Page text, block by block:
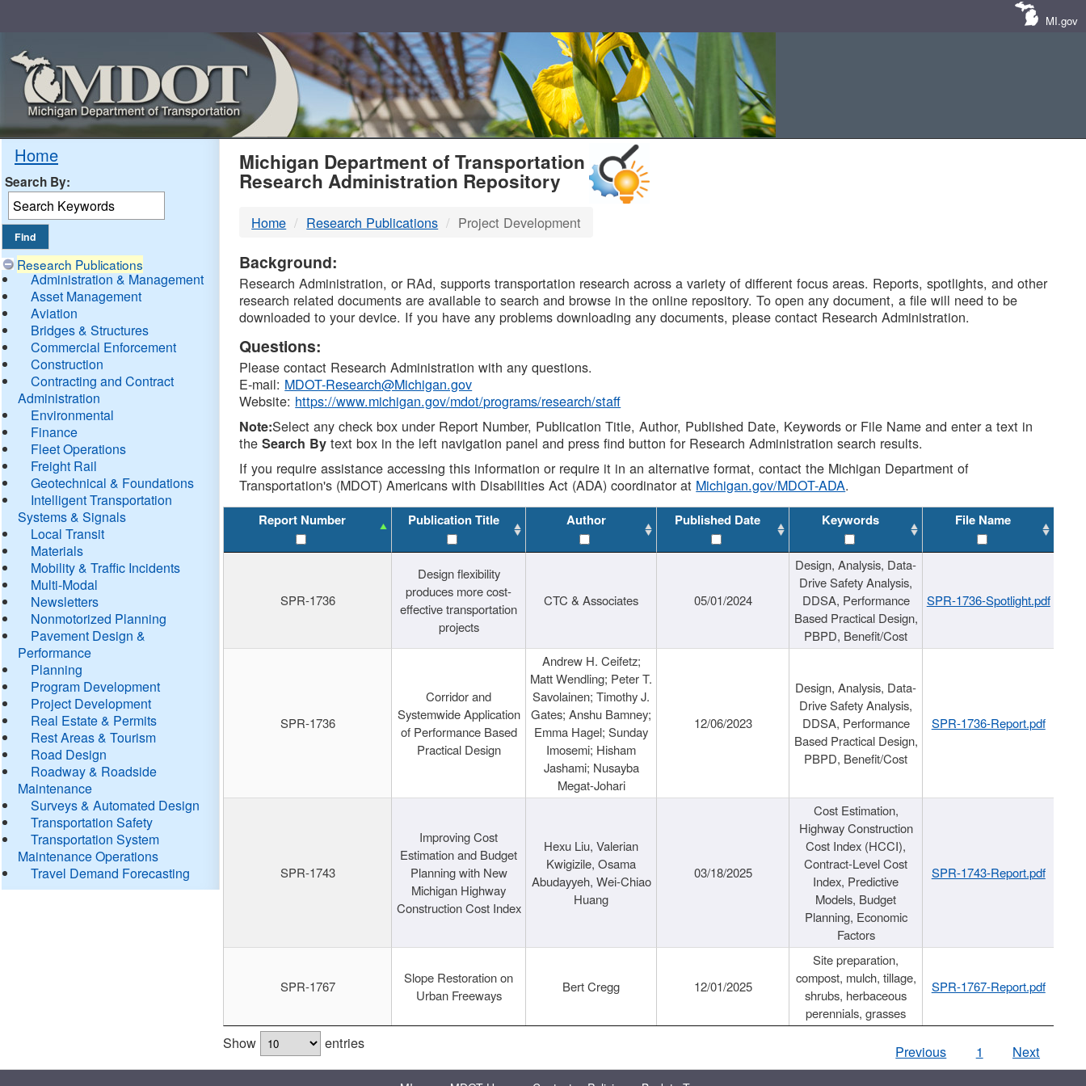
MI.gov
Home
Search By:
Research Publications
Administration & Management
Asset Management
Aviation
Bridges & Structures
Commercial Enforcement
Construction
Contracting and Contract
Administration
Environmental
Finance
Fleet Operations
Freight Rail
Geotechnical & Foundations
Intelligent Transportation
Systems & Signals
Local Transit
Materials
Mobility & Traffic Incidents
Multi-Modal
Newsletters
Nonmotorized Planning
Pavement Design &
Performance
Planning
Program Development
Project Development
Real Estate & Permits
Rest Areas & Tourism
Road Design
Roadway & Roadside
Maintenance
Surveys & Automated Design
Transportation Safety
Transportation System
Maintenance Operations
Travel Demand Forecasting
MDOT
DTMB
Michigan Department of Transportation
Research Administration Repository
Home Research Publications Project Development
Background:
Research Administration, or RAd, supports transportation research across a variety of different focus areas. Reports, spotlights, and other
research related documents are available to search and browse in the online repository. To open any document, a file will need to be
downloaded to your device. If you have any problems downloading any documents, please contact Research Administration.
Questions:
Please contact Research Administration with any questions.
E-mail: MDOT-Research@Michigan.gov
Website: https://www.michigan.gov/mdot/programs/research/staff
Note:Select any check box under Report Number, Publication Title, Author, Published Date, Keywords or File Name and enter a text in
theSearch By text box in the left navigation panel and press find button for Research Administration search results.
If you require assistance accessing this information or require it in an alternative format, contact the Michigan Department of
Transportation's (MDOT) Americans with Disabilities Act (ADA) coordinator at Michigan.gov/MDOT-ADA.
Report Number Publication Title Author Published Date Keywords File Name
SPR-1736
Design flexibility
produces more cost-
effective transportation
projects
CTC & Associates 05/01/2024
Design, Analysis, Data-
Drive Safety Analysis,
DDSA, Performance
Based Practical Design,
PBPD, Benefit/Cost
SPR-1736-Spotlight.pdf
SPR-1736
Corridor and
Systemwide Application
of Performance Based
Practical Design
Andrew H. Ceifetz;
Matt Wendling; Peter T.
Savolainen; Timothy J.
Gates; Anshu Bamney;
Emma Hagel; Sunday
Imosemi; Hisham
Jashami; Nusayba
Megat-Johari
12/06/2023
Design, Analysis, Data-
Drive Safety Analysis,
DDSA, Performance
Based Practical Design,
PBPD, Benefit/Cost
SPR-1736-Report.pdf
SPR-1743
Improving Cost
Estimation and Budget
Planning with New
Michigan Highway
Construction Cost Index
Hexu Liu, Valerian
Kwigizile, Osama
Abudayyeh, Wei-Chiao
Huang
03/18/2025
Cost Estimation,
Highway Construction
Cost Index (HCCI),
Contract-Level Cost
Index, Predictive
Models, Budget
Planning, Economic
Factors
SPR-1743-Report.pdf
SPR-1767
Slope Restoration on
Urban Freeways
Bert Cregg 12/01/2025
Site preparation,
compost, mulch, tillage,
shrubs, herbaceous
perennials, grasses
SPR-1767-Report.pdf
Show entries Previous 1 Next